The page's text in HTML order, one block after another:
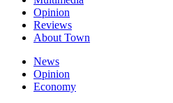
Opinion
Reviews
About Town
News
Opinion
Economy